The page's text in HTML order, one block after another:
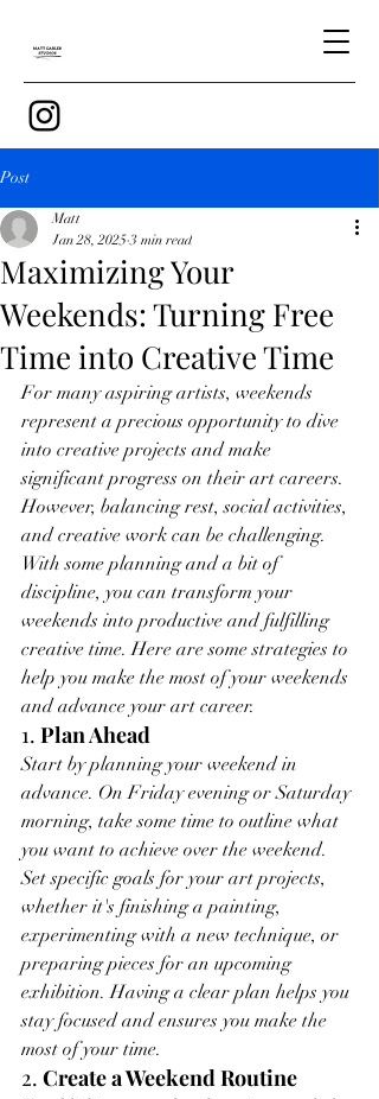
Post
Maximizing Your
Weekends: Turning Free
Time into Creative Time
Matt
Jan 28, 2025 3 min read
For many aspiring artists, weekends
represent a precious opportunity to dive
into creative projects and make
significant progress on their art careers.
However, balancing rest, social activities,
and creative work can be challenging.
With some planning and a bit of
discipline, you can transform your
weekends into productive and fulfilling
creative time. Here are some strategies to
help you make the most of your weekends
and advance your art career.
1. Plan Ahead
Start by planning your weekend in
advance. On Friday evening or Saturday
morning, take some time to outline what
you want to achieve over the weekend.
Set specific goals for your art projects,
whether it's finishing a painting,
experimenting with a new technique, or
preparing pieces for an upcoming
exhibition. Having a clear plan helps you
stay focused and ensures you make the
most of your time.
2. Create a Weekend Routine